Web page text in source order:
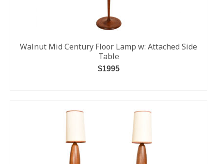
Walnut Mid Century Floor Lamp w: Attached Side
Table
$1995